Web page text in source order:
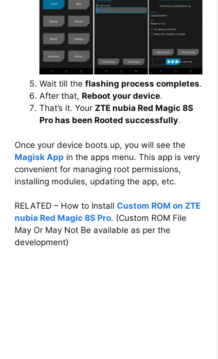
Wait till the flashing process completes.
After that, Reboot your device.
That’s it. Your ZTE nubia Red Magic 8S
Pro has been Rooted successfully.
Once your device boots up, you will see the
Magisk App in the apps menu. This app is very
convenient for managing root permissions,
installing modules, updating the app, etc.
RELATED – How to Install Custom ROM on ZTE
nubia Red Magic 8S Pro. (Custom ROM File
May Or May Not Be available as per the
development)